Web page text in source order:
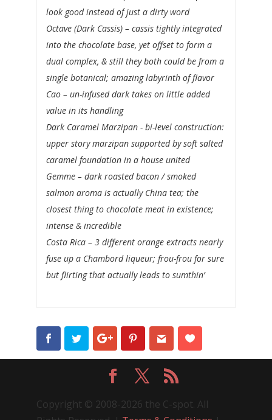
look good instead of just a dirty word
Octave (Dark Cassis)– cassis tightly integrated
into the chocolate base, yet offset to form a
dual complex, & still they both could be from a
single botanical; amazing labyrinth of flavor
Cao– un-infused dark takes on little added
value in its handling
Dark Caramel Marzipan- bi-level construction:
upper story marzipan supported by soft salted
caramel foundation in a house united
Gemme– dark roasted bacon / smoked
salmon aroma is actually China tea; the
closest thing to chocolate meat in existence;
intense & incredible
Costa Rica– 3 different orange extracts nearly
fuse up a Chambord liqueur; frou-frou for sure
but flirting that actually leads to sumthin’
Copyright © 2008-2026 the C-spot. All